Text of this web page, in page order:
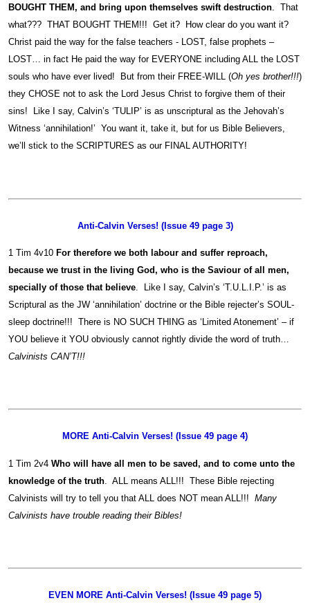
BOUGHT THEM, and bring upon themselves swift destruction. That
what??? THAT BOUGHT THEM!!! Get it? How clear do you want it?
Christ paid the way for the false teachers - LOST, false prophets –
LOST… in fact He paid the way for EVERYONE including ALL the LOST
souls who have ever lived! But from their FREE-WILL (Oh yes brother!!!)
they CHOSE not to ask the Lord Jesus Christ to forgive them of their
sins! Like I say, Calvin’s ‘TULIP’ is as unscriptural as the Jehovah’s
Witness ‘annihilation!’ You want it, take it, but for us Bible Believers,
we’ll stick to the SCRIPTURES as our FINAL AUTHORITY!
Anti-Calvin Verses! (Issue 49 page 3)
1 Tim 4v10 For therefore we both labour and suffer reproach,
because we trust in the living God, who is the Saviour of all men,
specially of those that believe. Like I say, Calvin’s ‘T.U.L.I.P.’ is as
Scriptural as the JW ‘annihilation’ doctrine or the Bible rejecter’s SOUL-
sleep doctrine!!! There is NO SUCH THING as ‘Limited Atonement’ – if
YOU believe it YOU obviously cannot rightly divide the word of truth…
Calvinists CAN’T!!!
MORE Anti-Calvin Verses! (Issue 49 page 4)
1 Tim 2v4 Who will have all men to be saved, and to come unto the
knowledge of the truth . ALL means ALL!!! These Bible rejecting
Calvinists will try to tell you that ALL does NOT mean ALL!!! Many
Calvinists have trouble reading their Bibles!
EVEN MORE Anti-Calvin Verses! (Issue 49 page 5)